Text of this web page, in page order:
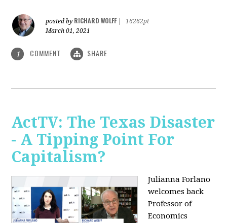
posted by RICHARD WOLFF
16262pt
March 01, 2021
1 COMMENT SHARE
ActTV: The Texas Disaster
- A Tipping Point For
Capitalism?
Julianna Forlano
welcomes back
Professor of
Economics